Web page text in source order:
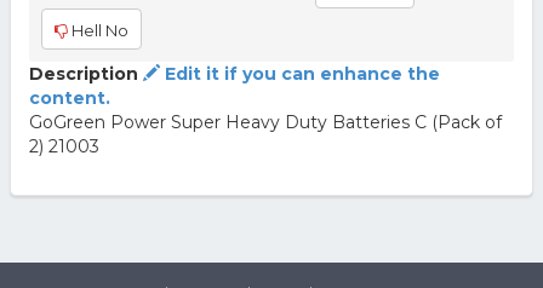
Hell No
Description
Edit it if you can enhance the
content.
GoGreen Power Super Heavy Duty Batteries C (Pack of
2) 21003